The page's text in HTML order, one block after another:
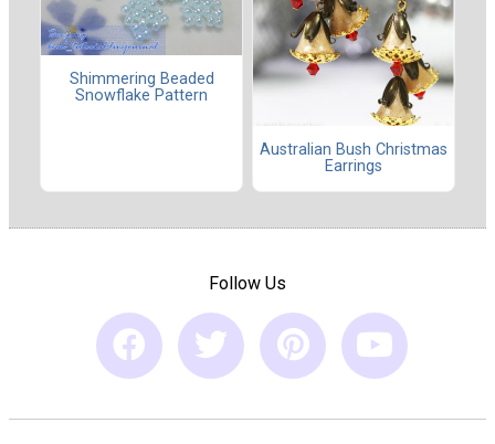
Shimmering Beaded
Snowflake Pattern
Australian Bush Christmas
Earrings
Follow Us